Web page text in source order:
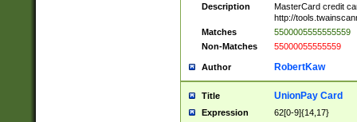
Description
MasterCard credit
http://
Matches
5500005555555559
Non-Matches
55000055555559
Author RobertKaw
Title UnionPay Card
Expression 62[0-9]{14,17}